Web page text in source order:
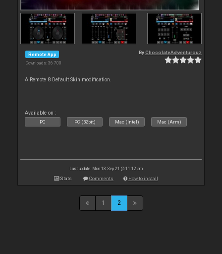
Remote App
Downloads: 36 700
ByChocolateAdventurouz
A Remote 8 Default Skin modification.
Available on :
PC PC (32bit) Mac (Intel) Mac (Arm)
Last update: Mon 13 Sep 21 @ 11:12 am
Stats Comments How to install
1 2